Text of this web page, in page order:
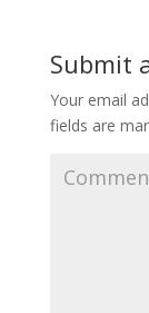
Submit
Your email
fields are